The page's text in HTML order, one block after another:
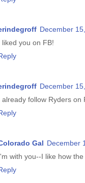
December
I liked you on FB!
December
I already follow Ryders on
Gal
December
I'm with you--I like how